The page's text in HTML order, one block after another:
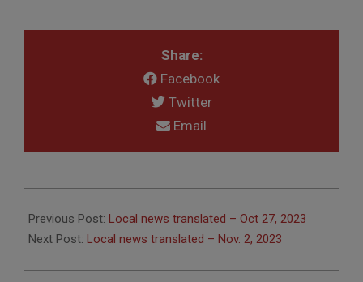
Share:
Facebook
Twitter
Email
10-
30
Previous Post: Local news translated – Oct 27, 2023
Next Post: Local news translated – Nov. 2, 2023